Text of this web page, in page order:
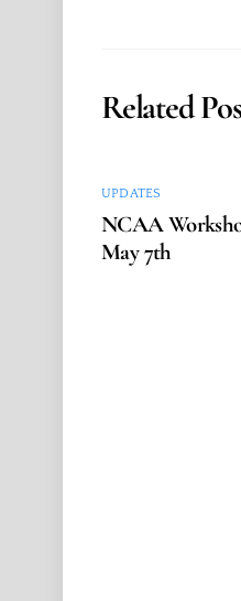
Related
UPDATES
NCAA
May 7th